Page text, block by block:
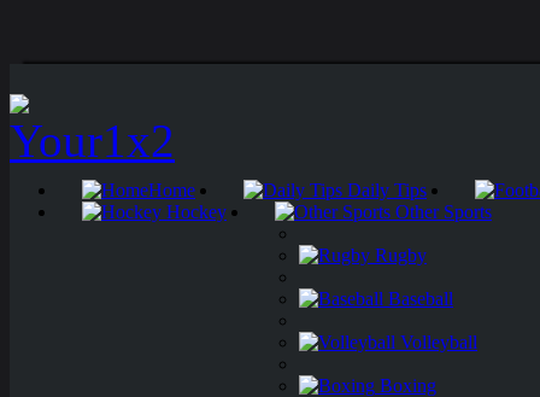
Home
Daily Tips
Hockey
Other Sports
Rugby
Baseball
Volleyball
Boxing